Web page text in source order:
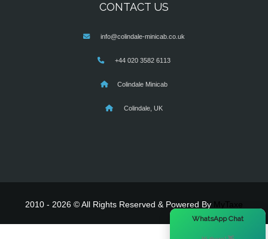
CONTACT US
info@colindale-minicab.co.uk
+44 020 3582 6113
Colindale Minicab
Colindale, UK
2010 - 2026 © All Rights Reserved & Powered By
WhatsApp Chat